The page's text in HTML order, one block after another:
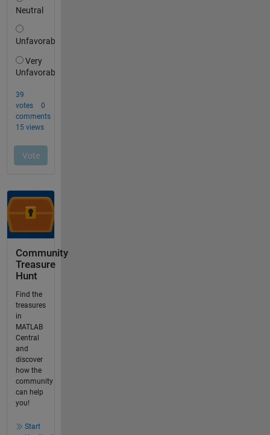
Community
Treasure
Hunt
Find the
treasures
in
MATLAB
Central
and
discover
how the
community
can help
you!
Start